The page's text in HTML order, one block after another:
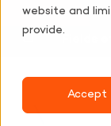
website and
provide.
Accept